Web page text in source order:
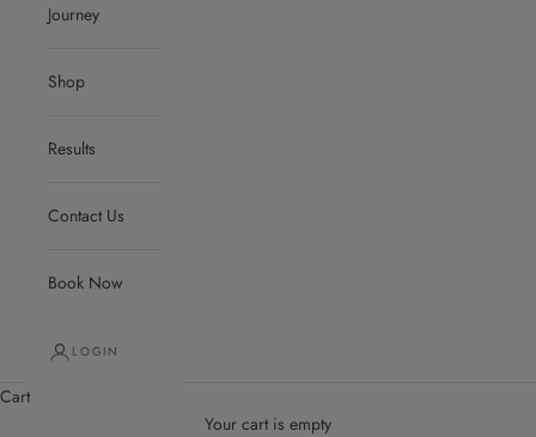
Journey
Shop
Results
Contact Us
Book Now
LOGIN
Cart
Your cart is empty